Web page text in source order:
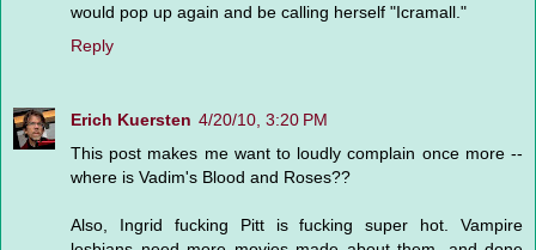
would pop up again and be calling herself "Icramall."
Reply
Erich Kuersten 4/20/10, 3:20 PM
This post makes me want to loudly complain once more --
where is Vadim's Blood and Roses??
Also, Ingrid fucking Pitt is fucking super hot. Vampire